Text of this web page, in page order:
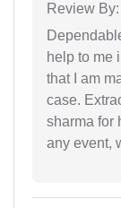
Review By:
help to me
that I am
case.
sharma for
any event,